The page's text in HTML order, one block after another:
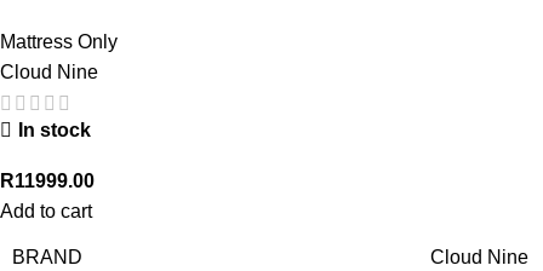
Mattress Only
Cloud Nine
In stock
R11999.00
Add to cart
BRAND Cloud Nine